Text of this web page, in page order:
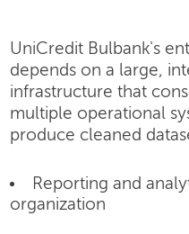
UniCredit Bulbank's
depends on a large,
infrastructure that
multiple operational
produce cleaned
Reporting and
organization